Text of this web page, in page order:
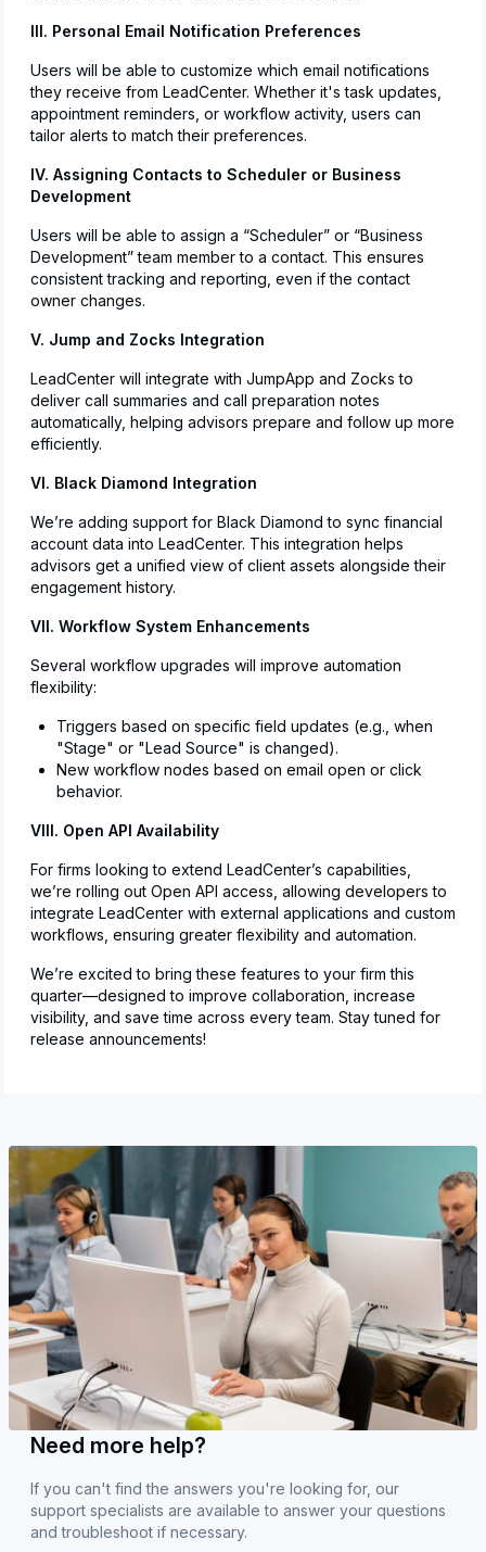
III. Personal Email Notification Preferences
Users will be able to customize which email notifications
they receive from LeadCenter. Whether it's task updates,
appointment reminders, or workflow activity, users can
tailor alerts to match their preferences.
IV. Assigning Contacts to Scheduler or Business
Development
Users will be able to assign a “Scheduler” or “Business
Development” team member to a contact. This ensures
consistent tracking and reporting, even if the contact
owner changes.
V. Jump and Zocks Integration
LeadCenter will integrate with JumpApp and Zocks to
deliver call summaries and call preparation notes
automatically, helping advisors prepare and follow up more
efficiently.
VI. Black Diamond Integration
We’re adding support for Black Diamond to sync financial
account data into LeadCenter. This integration helps
advisors get a unified view of client assets alongside their
engagement history.
VII. Workflow System Enhancements
Several workflow upgrades will improve automation
flexibility:
Triggers based on specific field updates (e.g., when
"Stage" or "Lead Source" is changed).
New workflow nodes based on email open or click
behavior.
VIII. Open API Availability
For firms looking to extend LeadCenter’s capabilities,
we’re rolling out Open API access, allowing developers to
integrate LeadCenter with external applications and custom
workflows, ensuring greater flexibility and automation.
We’re excited to bring these features to your firm this
quarter—designed to improve collaboration, increase
visibility, and save time across every team. Stay tuned for
release announcements!
Need more help?
If you can't find the answers you're looking for, our
support specialists are available to answer your questions
and troubleshoot if necessary.